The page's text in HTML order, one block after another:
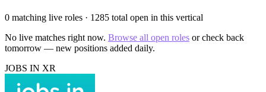
0 matching live roles · 1285 total open in this vertical
No live matches right now. Browse all open roles or check back
tomorrow — new positions added daily.
JOBS IN XR